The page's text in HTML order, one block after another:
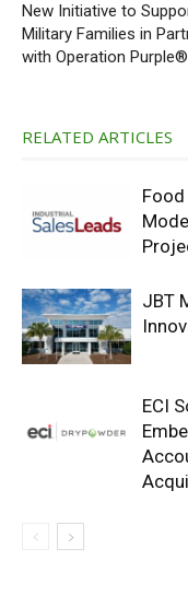
New Initiative to
Military Families in
with Operation
RELATED ARTICLES
JBT
ECI